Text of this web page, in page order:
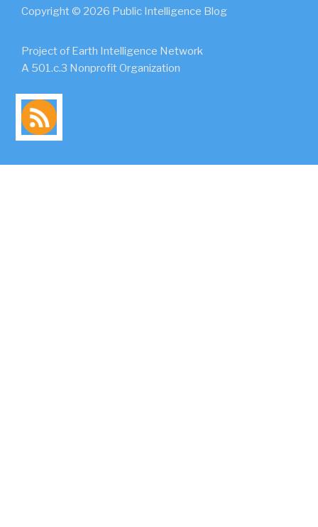
Copyright © 2026 Public Intelligence Blog
Project of Earth Intelligence Network
A 501.c.3 Nonprofit Organization